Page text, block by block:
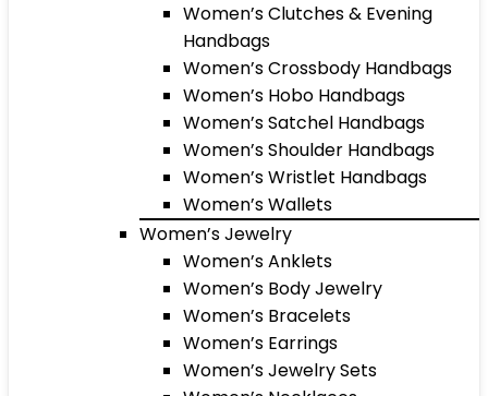
Women’s Clutches & Evening
Handbags
Women’s Crossbody Handbags
Women’s Hobo Handbags
Women’s Satchel Handbags
Women’s Shoulder Handbags
Women’s Wristlet Handbags
Women’s Wallets
Women’s Jewelry
Women’s Anklets
Women’s Body Jewelry
Women’s Bracelets
Women’s Earrings
Women’s Jewelry Sets